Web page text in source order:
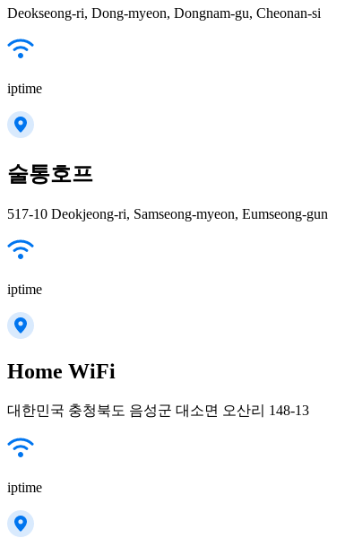
Deokseong-ri, Dong-myeon, Dongnam-gu, Cheonan-si
iptime
술통호프
517-10 Deokjeong-ri, Samseong-myeon, Eumseong-gun
iptime
Home WiFi
대한민국 충청북도 음성군 대소면 오산리 148-13
iptime